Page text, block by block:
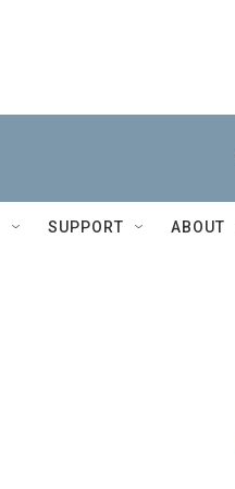
SUPPORT ABOUT